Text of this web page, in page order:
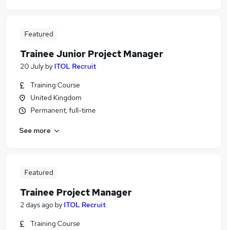
Featured
Trainee Junior Project Manager
20 July by ITOL Recruit
Training Course
United Kingdom
Permanent, full-time
See more
Featured
Trainee Project Manager
2 days ago by ITOL Recruit
Training Course